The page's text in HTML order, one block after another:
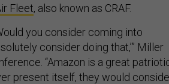
Fleet, also known as CRAF.
you consider coming into
consider doing that,’” Miller
“Amazon is a great
present itself, they would